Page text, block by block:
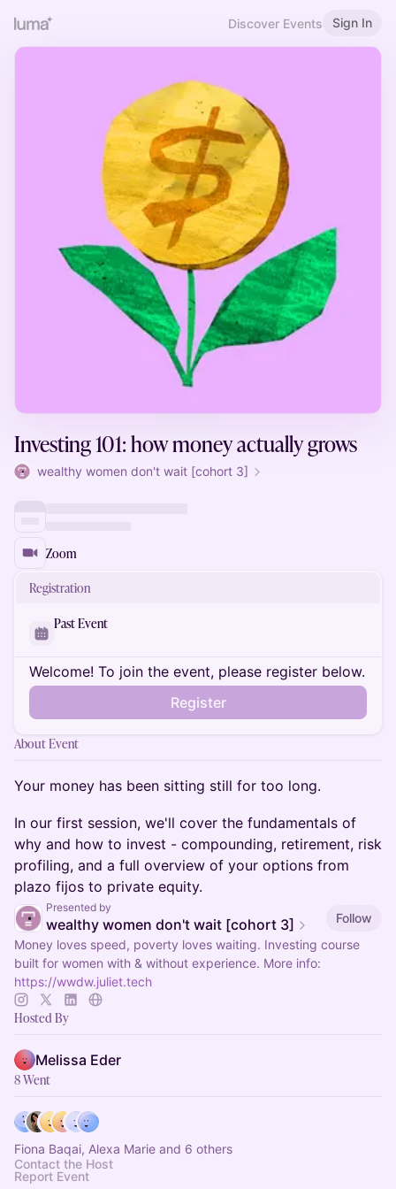
Discover Events Sign In
Investing 101: how money actually grows
wealthy women don't wait [cohort 3]
Zoom
Registration
Past Event
Welcome! To join the event, please register below.
Register
About Event
Your money has been sitting still for too long.
In our first session, we'll cover the fundamentals of
why and how to invest - compounding, retirement, risk
profiling, and a full overview of your options from
plazo fijos to private equity.
Presented by
wealthy women don't wait [cohort 3]
Follow
Money loves speed, poverty loves waiting. Investing course
built for women with & without experience. More info:
https://wwdw.juliet.tech
Hosted By
Melissa Eder
8 Went
Fiona Baqai, Alexa Marie and 6 others
Contact the Host
Report Event